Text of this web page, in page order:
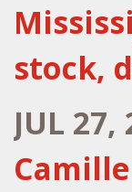
stock,
JUL 27,